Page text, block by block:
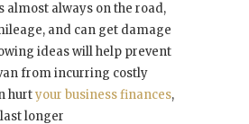
almost always on the road,
and can get damage
ideas will help prevent
from incurring costly
hurtyour business finances,
longer